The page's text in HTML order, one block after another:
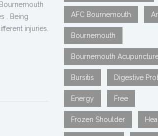
. Being
injuries.
AFC Bournemouth
Bournemouth
Bournemouth
Bursitis Digestive
Energy Free
Frozen Shoulder